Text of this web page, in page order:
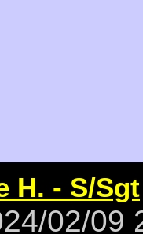
H. - S/Sgt
02/09